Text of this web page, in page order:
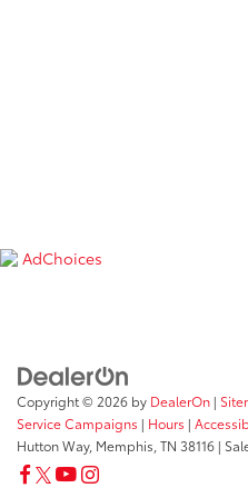
AdChoices
Copyright © 2026 by DealerOn |
Service Campaigns | Hours |
Hutton Way, Memphis, TN 38116 |